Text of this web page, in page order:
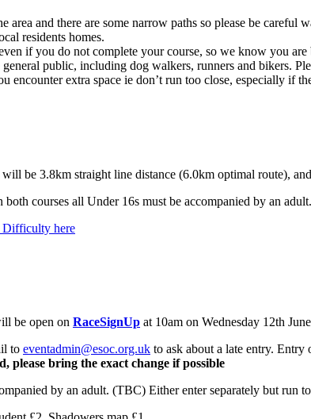
area and there are some narrow paths so please be
residents homes.
if you do not complete your course, so we know you
public, including dog walkers, runners and bikers.
encounter extra space ie don’t run too close, especially if
be 3.8km straight line distance (6.0km optimal route),
courses all Under 16s must be accompanied by an adult.
Difficulty here
be open on RaceSignUp at 10am on Wednesday 12th
to eventadmin@esoc.org.uk to ask about a late entry. Entry
please bring the exact change if possible
by an adult. (TBC) Either enter separately but run